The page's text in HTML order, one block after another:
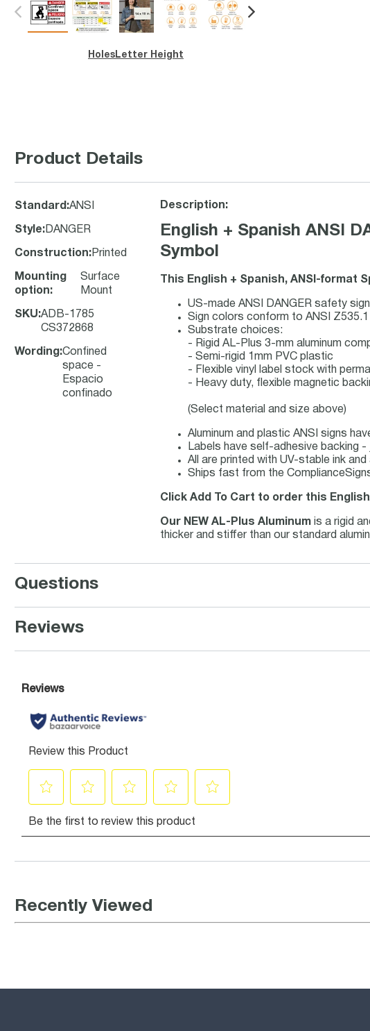
Holes Letter Height
Product Details
Standard :ANSI
Style: DANGER
Construction: Printed
Mounting
option:
Surface
Mount
SKU:ADB-1785
CS372868
Wording :Confined
space -
Espacio
confinado
Description:
English + Spanish ANSI
Symbol
This English + Spanish, ANSI-
US-made ANSI DANGER safety
Sign colors conform to ANSI
Substrate choices:
- Rigid AL-Plus 3-mm aluminum
- Semi-rigid 1mm PVC plastic
- Flexible vinyl label stock with
- Heavy duty, flexible magnetic
(Select material and size above)
Aluminum and plastic ANSI signs
Labels have self-adhesive backing
All are printed with UV-stable ink
Ships fast from the
Click Add To Cart to order this
Our NEW AL-Plus Aluminum is a rigid
thicker and stiffer than our standard
Questions
Reviews
Recently Viewed